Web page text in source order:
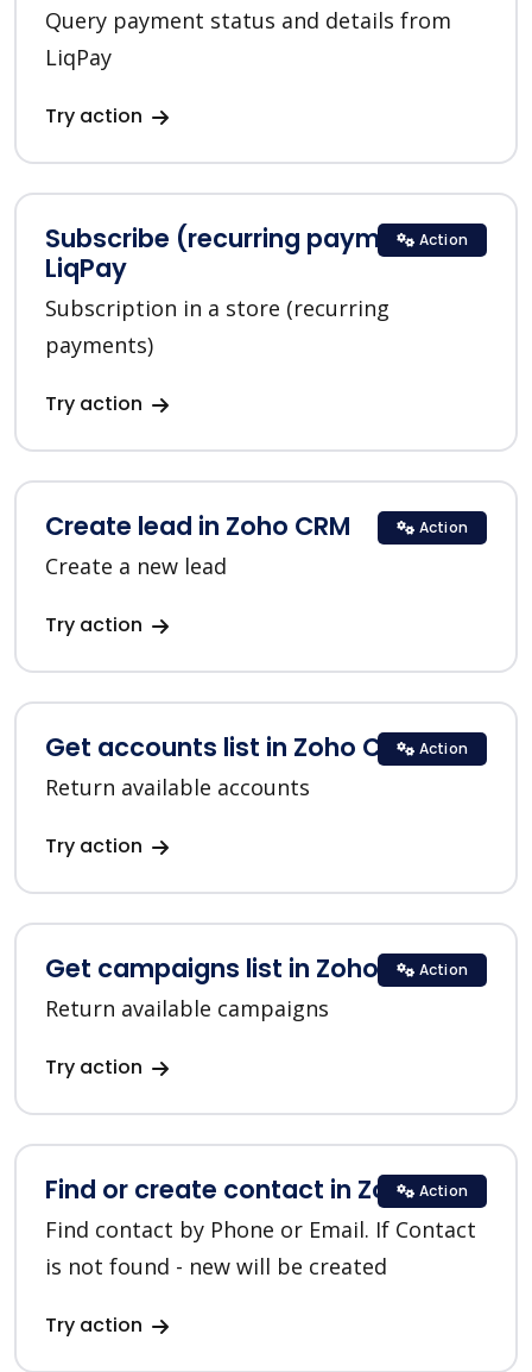
Query payment status and details from
LiqPay
Try action
Subscribe (recurring payments) in
LiqPay
Subscription in a store (recurring
payments)
Try action
Action
Create lead in Zoho CRM
Create a new lead
Try action
Action
Get accounts list in Zoho CRM
Return available accounts
Try action
Action
Get campaigns list in Zoho CRM
Return available campaigns
Try action
Action
Find or create contact in Zoho CRM
Find contact by Phone or Email. If Contact
is not found - new will be created
Try action
Action